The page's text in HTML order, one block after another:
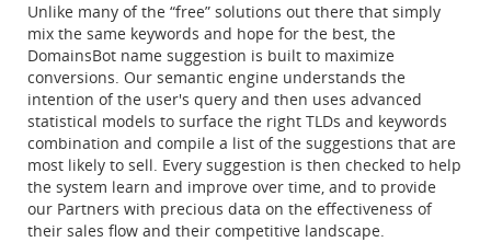
Unlike many of the “free” solutions out there that simply
mix the same keywords and hope for the best, the
DomainsBot name suggestion is built to maximize
conversions. Our semantic engine understands the
intention of the user's query and then uses advanced
statistical models to surface the right TLDs and keywords
combination and compile a list of the suggestions that are
most likely to sell. Every suggestion is then checked to help
the system learn and improve over time, and to provide
our Partners with precious data on the effectiveness of
their sales flow and their competitive landscape.